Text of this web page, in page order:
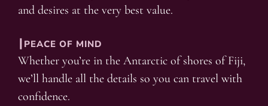
and desires at the very best value.
┃PEACE OF MIND
Whether you’re in the Antarctic of shores of Fiji,
we’ll handle all the details so you can travel with
confidence.